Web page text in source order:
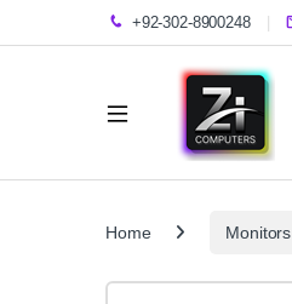
+92-302-8900248
Home Monitors